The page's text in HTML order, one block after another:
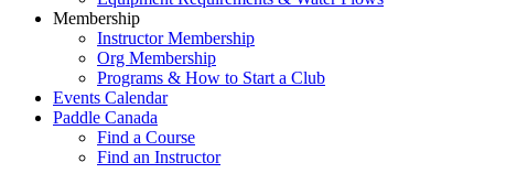
Membership
Instructor Membership
Org Membership
Programs & How to Start a Club
Events Calendar
Paddle Canada
Find a Course
Find an Instructor